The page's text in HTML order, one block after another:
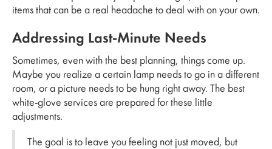
items that can be a real headache to deal with on your own.
Addressing Last-Minute Needs
Sometimes, even with the best planning, things come up.
Maybe you realize a certain lamp needs to go in a different
room, or a picture needs to be hung right away. The best
white-glove services are prepared for these little
adjustments.
The goal is to leave you feeling not just moved, but